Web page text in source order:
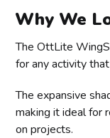
Why We
The OttLite
for any activity
The expansive
making it ideal for
on projects.